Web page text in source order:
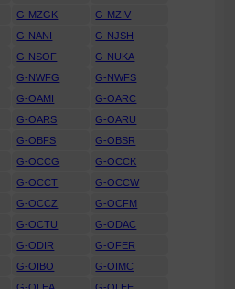
G-MZGK
G-MZIV
G-NANI
G-NJSH
G-NSOF
G-NUKA
G-NWFG
G-NWFS
G-OAMI
G-OARC
G-OARS
G-OARU
G-OBFS
G-OBSR
G-OCCG
G-OCCK
G-OCCT
G-OCCW
G-OCCZ
G-OCFM
G-OCTU
G-ODAC
G-ODIR
G-OFER
G-OIBO
G-OIMC